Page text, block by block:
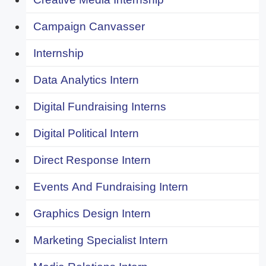
Campaign Canvasser
Internship
Data Analytics Intern
Digital Fundraising Interns
Digital Political Intern
Direct Response Intern
Events And Fundraising Intern
Graphics Design Intern
Marketing Specialist Intern